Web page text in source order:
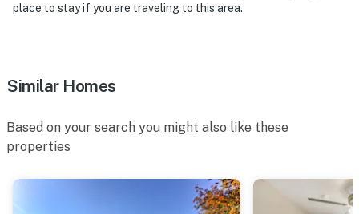
place to stay if you are traveling to this area.
Similar Homes
Based on your search you might also like these
properties